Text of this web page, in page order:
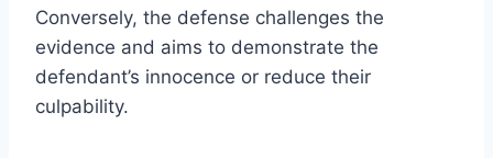
Conversely, the defense challenges the
evidence and aims to demonstrate the
defendant’s innocence or reduce their
culpability.